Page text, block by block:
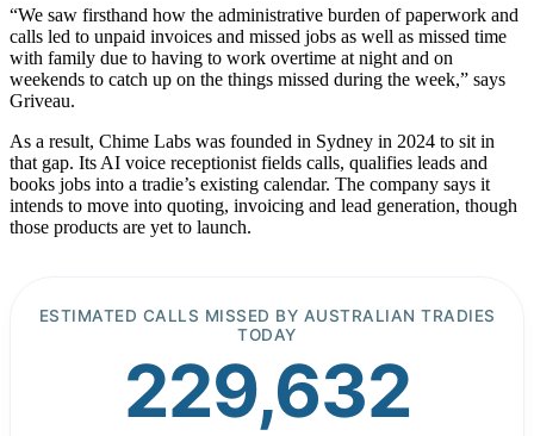
“We saw firsthand how the administrative burden of paperwork and
calls led to unpaid invoices and missed jobs as well as missed time
with family due to having to work overtime at night and on
weekends to catch up on the things missed during the week,” says
Griveau.
As a result, Chime Labs was founded in Sydney in 2024 to sit in
that gap. Its AI voice receptionist fields calls, qualifies leads and
books jobs into a tradie’s existing calendar. The company says it
intends to move into quoting, invoicing and lead generation, though
those products are yet to launch.
ESTIMATED CALLS MISSED BY AUSTRALIAN TRADIES
TODAY
229,633